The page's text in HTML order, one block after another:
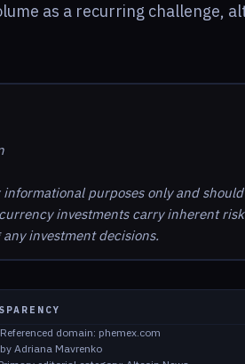
as a recurring challenge,
purposes only and
investments carry inherent
investment decisions.
Referenced domain: phemex.com
Adriana Mavrenko